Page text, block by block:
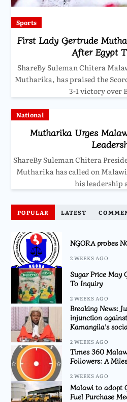
Sports
First Lady Gertrude
After Egypt
ShareBy Suleman Chitera
Mutharika, has praised the
3-1 victory over
National
Mutharika Urges
ShareBy Suleman Chitera
Mutharika has called on
his leadership
POPULAR LATEST
NGORA probes
2 WEEKS AGO
Sugar Price May
To Inquiry
2 WEEKS AGO
Breaking News:
injunction
Kamangila’s
2 WEEKS AGO
Times 360
Followers: A
2 WEEKS AGO
Malawi to adopt
Fuel Purchase